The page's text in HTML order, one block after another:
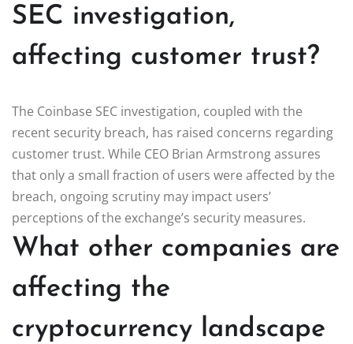
SEC investigation,
affecting customer trust?
The Coinbase SEC investigation, coupled with the
recent security breach, has raised concerns regarding
customer trust. While CEO Brian Armstrong assures
that only a small fraction of users were affected by the
breach, ongoing scrutiny may impact users’
perceptions of the exchange’s security measures.
What other companies are
affecting the
cryptocurrency landscape